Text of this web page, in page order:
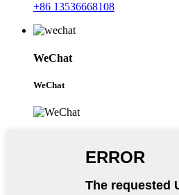
+86 13536668108
WeChat
WeChat